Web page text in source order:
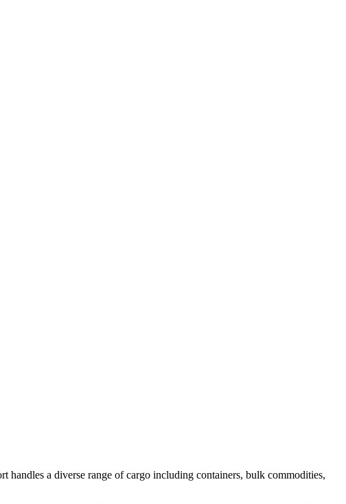
handles a diverse range of cargo including containers, bulk commodities,